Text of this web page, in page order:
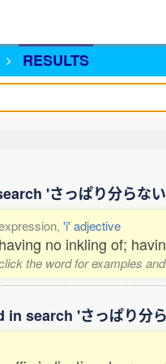
RESULTS
'さっぱり分らな
'i' adjective
having no inkling of;
the word for examples
search 'さっぱり分